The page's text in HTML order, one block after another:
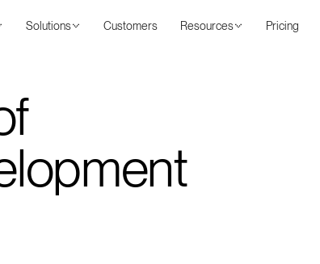
Solutions Customers Resources Pricing